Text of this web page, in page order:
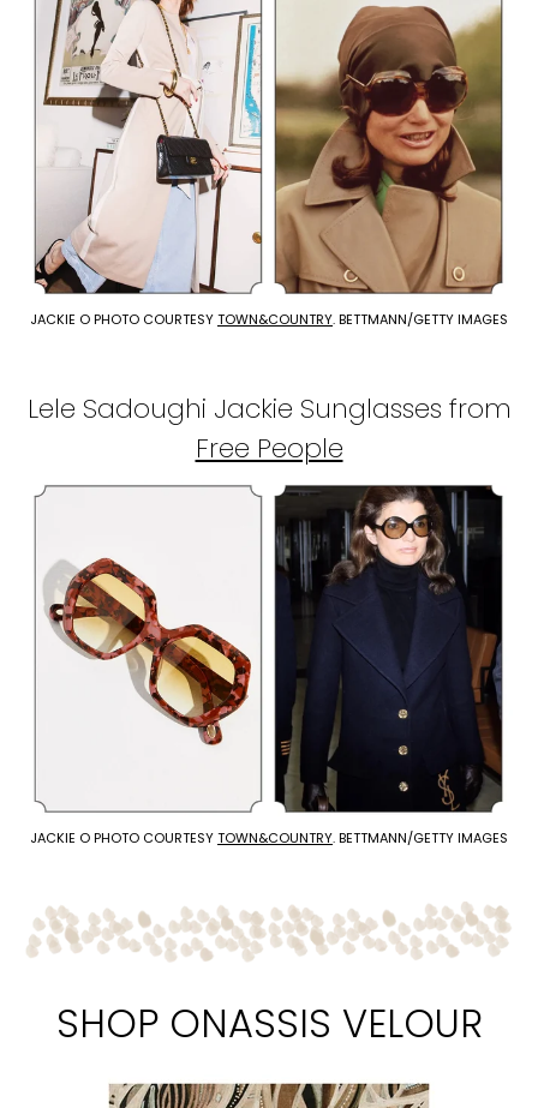
JACKIE O PHOTO COURTESYTOWN&COUNTRY. BETTMANN/GETTY IMAGES
Lele Sadoughi Jackie Sunglasses from
Free People
JACKIE O PHOTO COURTESYTOWN&COUNTRY. BETTMANN/GETTY IMAGES
SHOP ONASSIS VELOUR